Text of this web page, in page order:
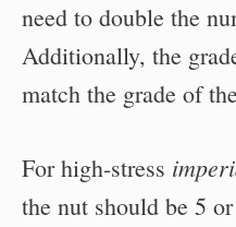
need to double the
Additionally, the
match the grade of
For high-stress
the nut should be 5